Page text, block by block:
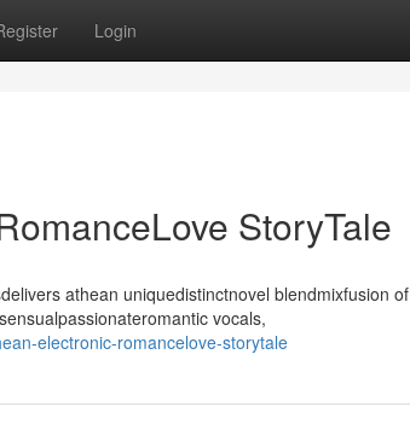
Login
StoryTale
athean uniquedistinctnovel blendmixfusion of
vocals,
electronic-romancelove-storytale